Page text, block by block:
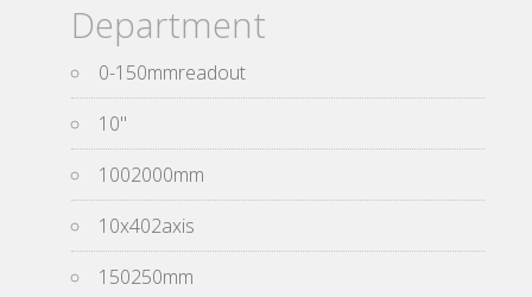
Department
0-150mmreadout
10''
1002000mm
10x402axis
150250mm